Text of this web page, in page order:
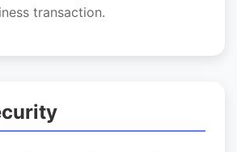
transaction.